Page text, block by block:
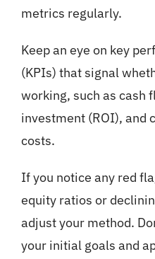
metrics regularly.
Keep an eye on key
(KPIs) that signal
working, such as cash
investment (ROI), and
costs.
If you notice any red
equity ratios or
adjust your method.
your initial goals and